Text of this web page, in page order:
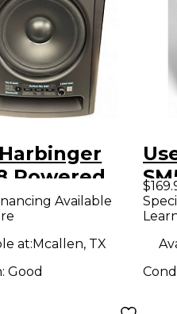
Powered
Available
at:Mcallen, TX
Good